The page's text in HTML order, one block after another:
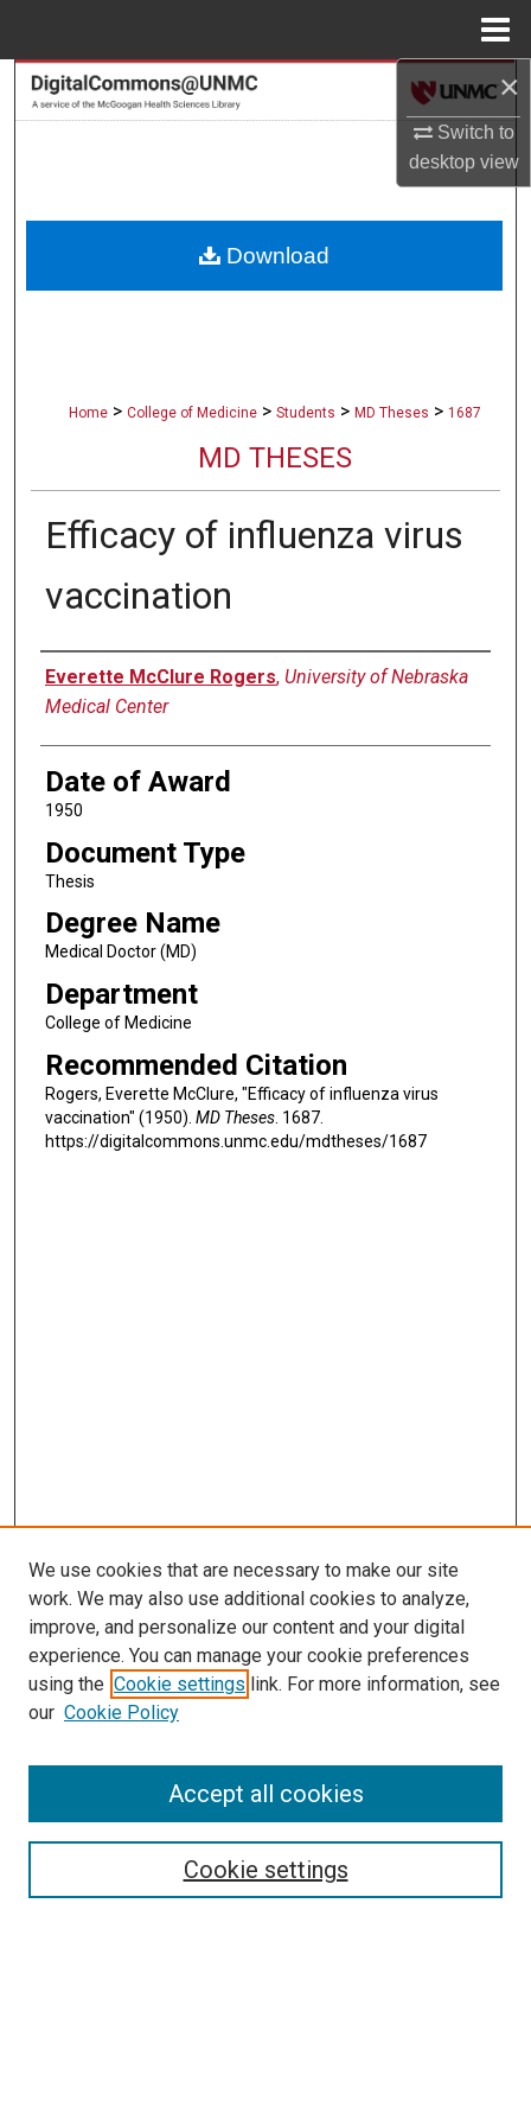
×
Switch to
desktopview
Search
About
Home > College of Medicine > Students > MD Theses > 1687
MD THESES
Efficacy of influenza virus
vaccination
Author
Everette McClure Rogers, University of Nebraska
Medical Center
Date of Award
1950
Document Type
Thesis
Degree Name
Medical Doctor (MD)
Department
College of Medicine
Recommended Citation
Rogers, Everette McClure, "Efficacy of influenza virus
vaccination" (1950). MD Theses. 1687.
https://digitalcommons.unmc.edu/mdtheses/1687
Download
LINKS
McGoogan Library
SEARCH
Enter search terms:
Select context to search:
We use cookies that are necessary to make our site
work. We may also use additional cookies to analyze,
improve, and personalize our content and your digital
experience. You can manage your cookie preferences
using the Cookie settings link. For more information, see
our Cookie Policy
Cookie settings
Accept all cookies